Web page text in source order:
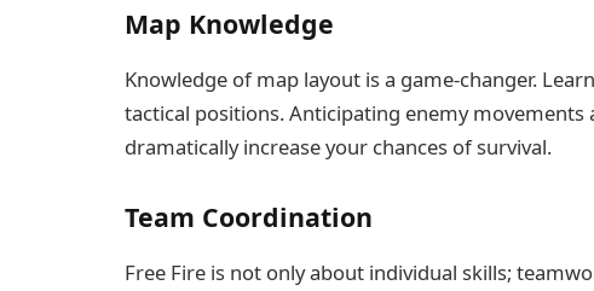
Map Knowledge
Knowledge of map layout is a game-changer.
tactical positions. Anticipating enemy
dramatically increase your chances of survival.
Team Coordination
Free Fire is not only about individual skills;